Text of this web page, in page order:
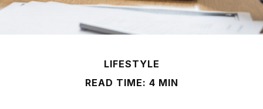
LIFESTYLE
READ TIME: 4 MIN